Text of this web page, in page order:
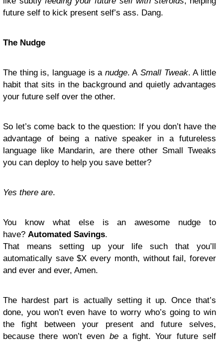
future self to kick present self’s ass. Dang.
The Nudge
The thing is, language is a nudge. ASmall Tweak. A little
habit that sits in the background and quietly advantages
your future self over the other.
So let’s come back to the question: If you don’t have the
advantage of being a native speaker in a futureless
language like Mandarin, are there other Small Tweaks
you can deploy to help you save better?
Yes there are.
You know what else is an awesome nudge to
have? Automated Savings.
That means setting up your life such that you’ll
automatically save $X every month, without fail, forever
and ever and ever, Amen.
The hardest part is actually setting it up. Once that’s
done, you won’t even have to worry who’s going to win
the fight between your present and future selves,
because there won’t even bea fight. Your future self